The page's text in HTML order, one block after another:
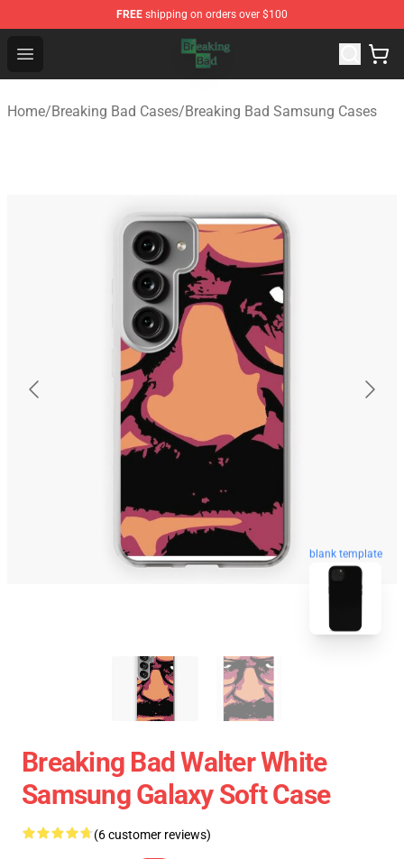
FREE shipping on orders over $100
Open menu
Breaking Bad Shop - Offcial Breaking Bad Merchandise
Home/Breaking Bad Cases/Breaking Bad Samsung Cases
blank template
Breaking Bad Walter White
Samsung Galaxy Soft Case
(6 customer reviews)